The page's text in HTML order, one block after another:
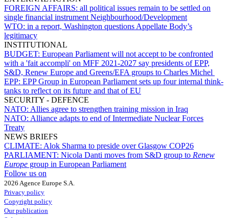
FOREIGN AFFAIRS: all political issues remain to be settled on
single financial instrument Neighbourhood/Development
WTO: in a report, Washington questions Appellate Body’s
legitimacy
INSTITUTIONAL
BUDGET: European Parliament will not accept to be confronted
with a 'fait accompli' on MFF 2021-2027 say presidents of EPP,
S&D, Renew Europe and Greens/EFA groups to Charles Michel
EPP: EPP Group in European Parliament sets up four internal think-
tanks to reflect on its future and that of EU
SECURITY - DEFENCE
NATO: Allies agree to strengthen training mission in Iraq
NATO: Alliance adapts to end of Intermediate Nuclear Forces
Treaty
NEWS BRIEFS
CLIMATE: Alok Sharma to preside over Glasgow COP26
PARLIAMENT: Nicola Danti moves from S&D group to Renew
Europe group in European Parliament
Follow us on
2026 Agence Europe S.A.
Privacy policy
Copyright policy
Our publication